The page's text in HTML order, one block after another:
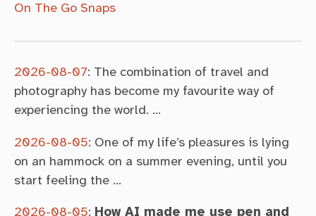
On The Go Snaps
2026-08-07: The combination of travel and
photography has become my favourite way of
experiencing the world. …
2026-08-05: One of my life’s pleasures is lying
on an hammock on a summer evening, until you
start feeling the …
2026-08-05: How AI made me use pen and